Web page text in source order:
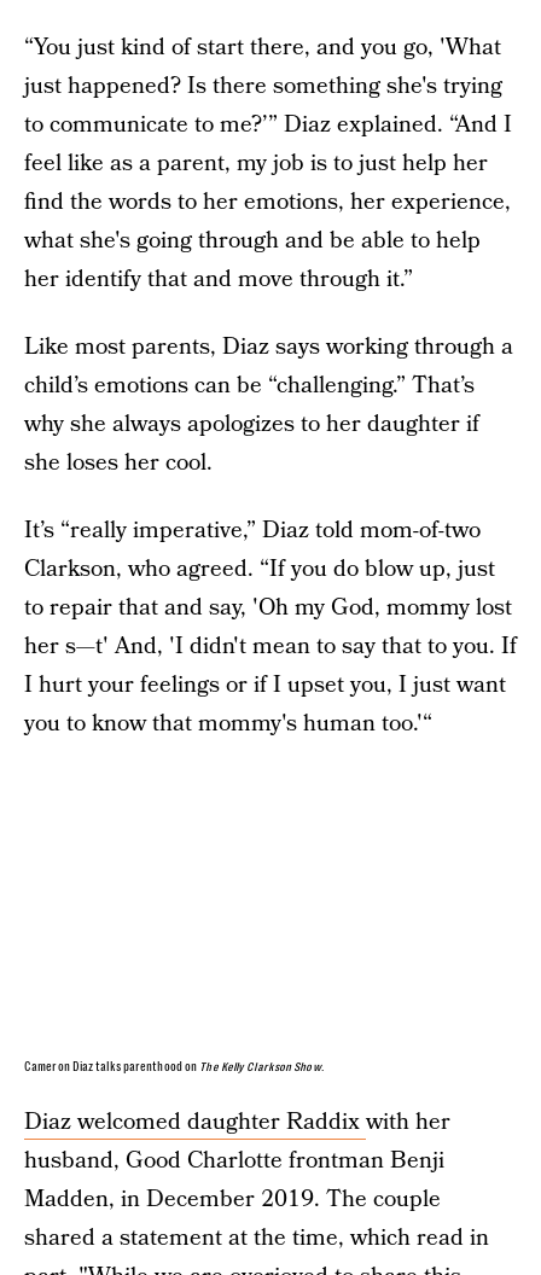
“You just kind of start there, and you go, 'What
just happened? Is there something she's trying
to communicate to me?’” Diaz explained. “And I
feel like as a parent, my job is to just help her
find the words to her emotions, her experience,
what she's going through and be able to help
her identify that and move through it.”
Like most parents, Diaz says working through a
child’s emotions can be “challenging.” That’s
why she always apologizes to her daughter if
she loses her cool.
It’s “really imperative,” Diaz told mom-of-two
Clarkson, who agreed. “If you do blow up, just
to repair that and say, 'Oh my God, mommy lost
her s—t' And, 'I didn't mean to say that to you. If
I hurt your feelings or if I upset you, I just want
you to know that mommy's human too.'“
Cameron Diaz talks parenthood on The Kelly Clarkson Show.
Diaz welcomed daughter Raddixwith her
husband, Good Charlotte frontman Benji
Madden, in December 2019. The couple
shared a statement at the time, which read in